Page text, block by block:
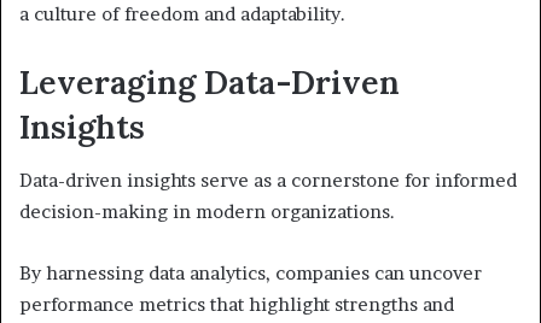
a culture of freedom and adaptability.
Leveraging Data-Driven
Insights
Data-driven insights serve as a cornerstone for informed
decision-making in modern organizations.
By harnessing data analytics, companies can uncover
performance metrics that highlight strengths and